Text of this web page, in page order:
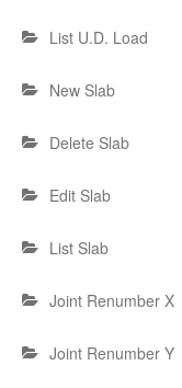
List U.D. Load
New Slab
Delete Slab
Edit Slab
List Slab
Joint Renumber X
Joint Renumber Y